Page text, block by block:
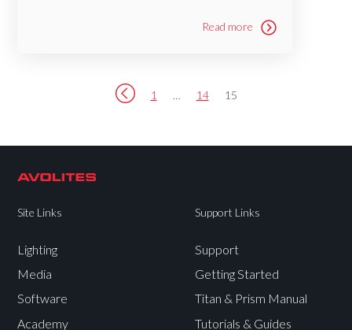
Read more
1 … 14 15
Site Links
Lighting
Media
Software
Academy
Support Links
Support
Getting Started
Titan & Prism Manual
Tutorials & Guides